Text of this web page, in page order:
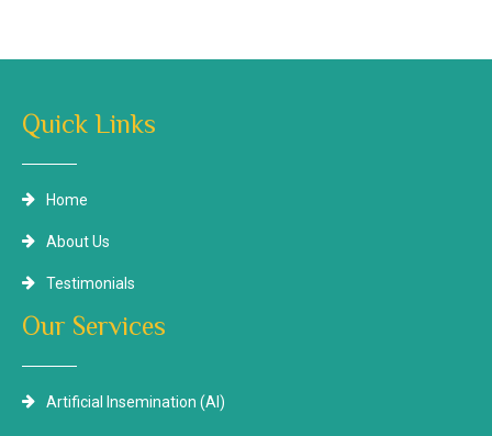
Quick Links
Home
About Us
Testimonials
Our Services
Artificial Insemination (AI)